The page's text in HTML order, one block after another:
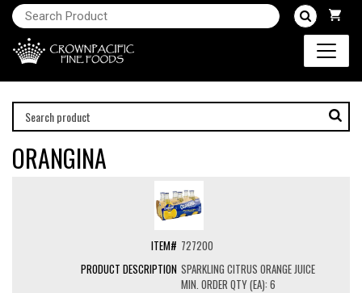
ORANGINA
727200
SPARKLING CITRUS ORANGE JUICE
MIN. ORDER QTY (EA): 6